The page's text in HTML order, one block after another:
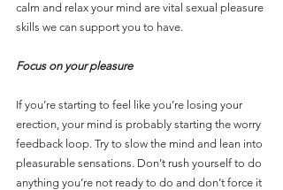
calm and relax your mind are vital sexual pleasure
skills we can support you to have.
Focus on your pleasure
If you’re starting to feel like you’re losing your
erection, your mind is probably starting the worry
feedback loop. Try to slow the mind and lean into
pleasurable sensations. Don’t rush yourself to do
anything you’re not ready to do and don’t force it